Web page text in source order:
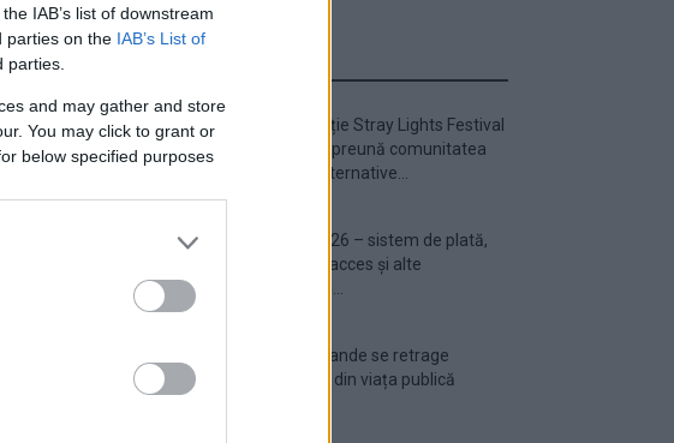
IAB’s list of downstream
parties on the IAB’s List of
parties.
and may gather and store
You may click to grant or
below specified purposes
Prima ediție Stray Lights Festival
a adus împreună comunitatea
muzicii alternative...
Untold 2026 – sistem de plată,
check-in, acces și alte
Ariana Grande se retrage
temporar din viața publică